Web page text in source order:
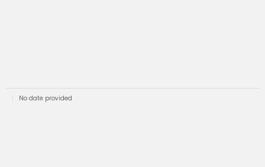
No date provided